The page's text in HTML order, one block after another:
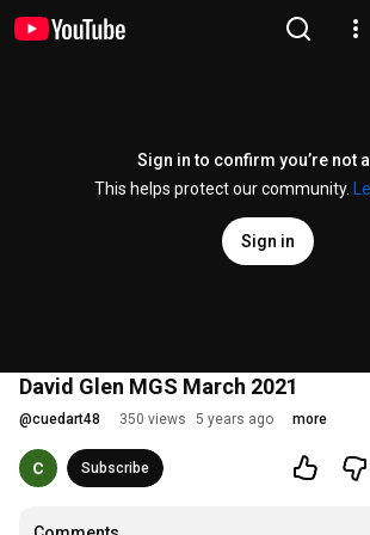
Sign in to confirm you’re not
This helps protect our community.
Sign in
David Glen MGS March 2021
@cuedart48 350 views 5 years ago more
Subscribe